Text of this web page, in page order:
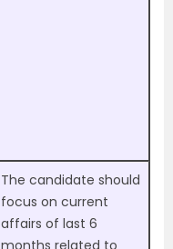
The candidate should
focus on current
affairs of last 6
months related to